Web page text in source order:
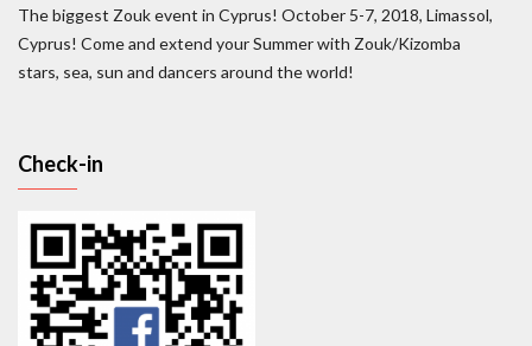
The biggest Zouk event in Cyprus! October 5-7, 2018, Limassol,
Cyprus! Come and extend your Summer with Zouk/Kizomba
stars, sea, sun and dancers around the world!
Check-in